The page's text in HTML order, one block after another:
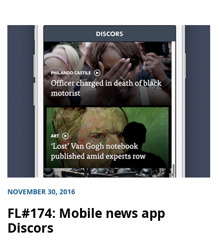
NOVEMBER 30, 2016
FL#174: Mobile news app
Discors